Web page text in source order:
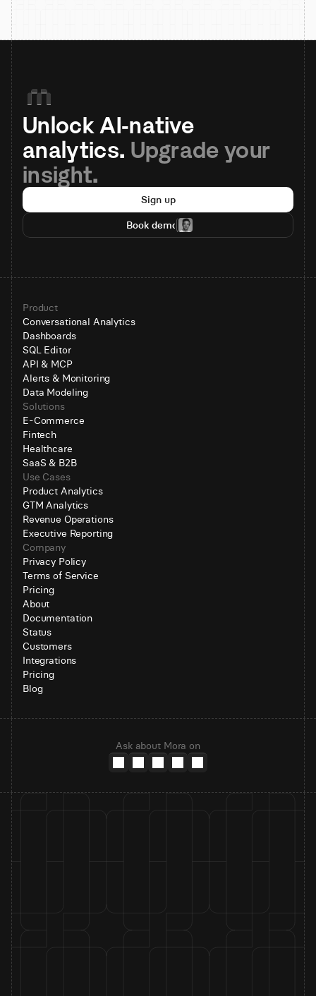
Unlock AI-native
analytics. Upgrade your
insight.
Sign up
Book demo
Product
Conversational Analytics
Dashboards
SQL Editor
API & MCP
Alerts & Monitoring
Data Modeling
Solutions
E-Commerce
Fintech
Healthcare
SaaS & B2B
Use Cases
Product Analytics
GTM Analytics
Revenue Operations
Executive Reporting
Company
Privacy Policy
Terms of Service
Pricing
About
Documentation
Status
Customers
Integrations
Pricing
Blog
Ask about Mora on